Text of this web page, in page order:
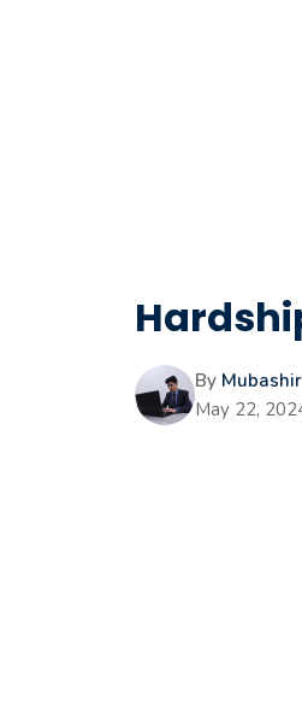
By Mubashir
May 22,